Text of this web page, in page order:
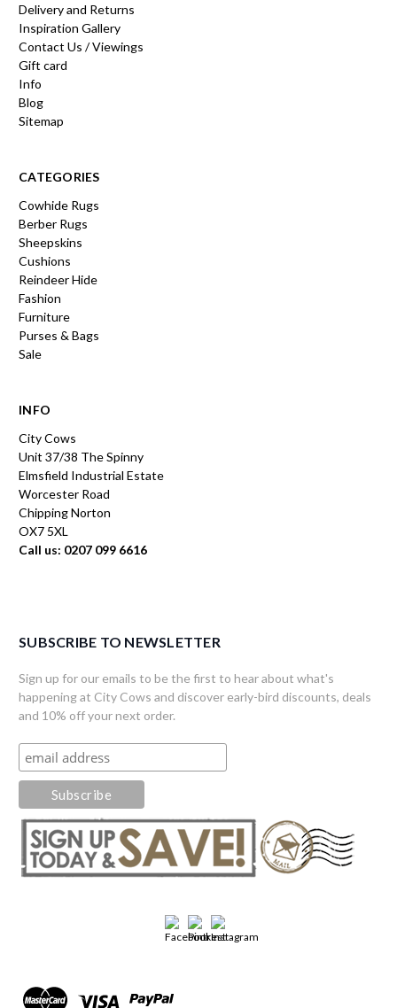
Delivery and Returns
Inspiration Gallery
Contact Us / Viewings
Gift card
Info
Blog
Sitemap
CATEGORIES
Cowhide Rugs
Berber Rugs
Sheepskins
Cushions
Reindeer Hide
Fashion
Furniture
Purses & Bags
Sale
INFO
City Cows
Unit 37/38 The Spinny
Elmsfield Industrial Estate
Worcester Road
Chipping Norton
OX7 5XL
Call us: 0207 099 6616
SUBSCRIBE TO NEWSLETTER
Sign up for our emails to be the first to hear about what's
happening at City Cows and discover early-bird discounts, deals
and 10% off your next order.